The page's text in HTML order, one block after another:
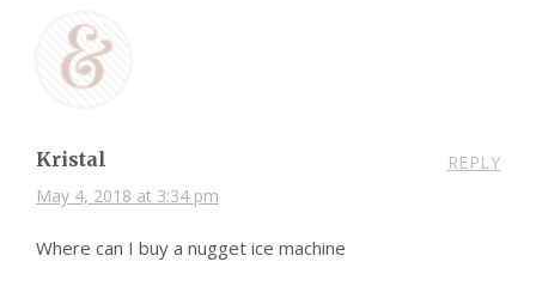
Kristal
May 4, 2018 at 3:34 pm
REPLY
Where can I buy a nugget ice machine